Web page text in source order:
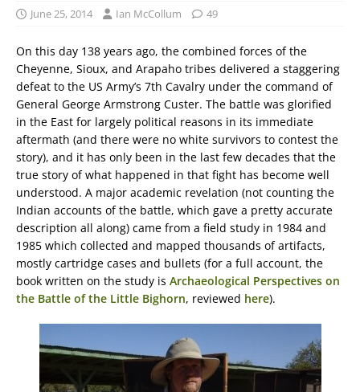
June 25, 2014 Ian McCollum 49
On this day 138 years ago, the combined forces of the
Cheyenne, Sioux, and Arapaho tribes delivered a staggering
defeat to the US Army’s 7th Cavalry under the command of
General George Armstrong Custer. The battle was glorified
in the East for largely political reasons in its immediate
aftermath (and there were no white survivors to contest the
story), and it has only been in the last few decades that the
true story of what happened in that fight has become well
understood. A major academic revelation (not counting the
Indian accounts of the battle, which gave a pretty accurate
description all along) came from a field study in 1984 and
1985 which collected and mapped thousands of artifacts,
mostly cartridge cases and bullets (for a full account, the
book written on the study is Archaeological Perspectives on
the Battle of the Little Bighorn, reviewed here).